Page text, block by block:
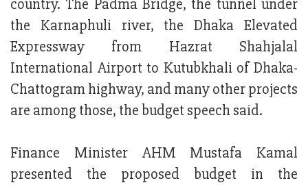
country. The Padma Bridge, the tunnel under
the Karnaphuli river, the Dhaka Elevated
Expressway from Hazrat Shahjalal
International Airport to Kutubkhali of Dhaka-
Chattogram highway, and many other projects
are among those, the budget speech said.
Finance Minister AHM Mustafa Kamal
presented the proposed budget in the